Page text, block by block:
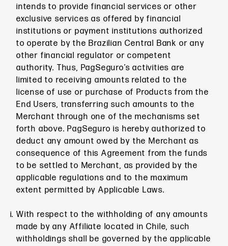
intends to provide financial services or other
exclusive services as offered by financial
institutions or payment institutions authorized
to operate by the Brazilian Central Bank or any
other financial regulator or competent
authority. Thus, PagSeguro’s activities are
limited to receiving amounts related to the
license of use or purchase of Products from the
End Users, transferring such amounts to the
Merchant through one of the mechanisms set
forth above. PagSeguro is hereby authorized to
deduct any amount owed by the Merchant as
consequence of this Agreement from the funds
to be settled to Merchant, as provided by the
applicable regulations and to the maximum
extent permitted by Applicable Laws.
With respect to the withholding of any amounts
made by any Affiliate located in Chile, such
withholdings shall be governed by the applicable